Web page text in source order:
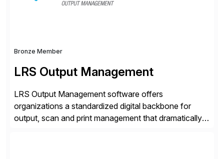
Bronze Member
LRS Output Management
LRS Output Management software offers
organizations a standardized digital backbone for
output, scan and print management that dramatically